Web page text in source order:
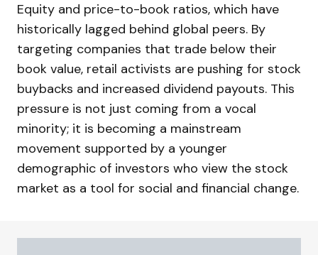
Equity and price-to-book ratios, which have
historically lagged behind global peers. By
targeting companies that trade below their
book value, retail activists are pushing for stock
buybacks and increased dividend payouts. This
pressure is not just coming from a vocal
minority; it is becoming a mainstream
movement supported by a younger
demographic of investors who view the stock
market as a tool for social and financial change.